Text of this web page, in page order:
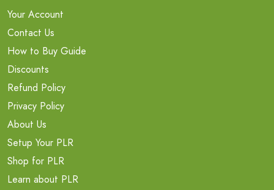
Your Account
Contact Us
How to Buy Guide
Discounts
Refund Policy
Privacy Policy
About Us
Setup Your PLR
Shop for PLR
Learn about PLR